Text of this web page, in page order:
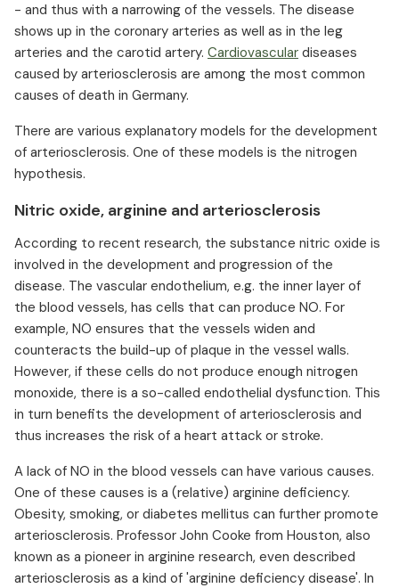
- and thus with a narrowing of the vessels. The disease
shows up in the coronary arteries as well as in the leg
arteries and the carotid artery. Cardiovascular diseases
caused by arteriosclerosis are among the most common
causes of death in Germany.
There are various explanatory models for the development
of arteriosclerosis. One of these models is the nitrogen
hypothesis.
Nitric oxide, arginine and arteriosclerosis
According to recent research, the substance nitric oxide is
involved in the development and progression of the
disease. The vascular endothelium, e.g. the inner layer of
the blood vessels, has cells that can produce NO. For
example, NO ensures that the vessels widen and
counteracts the build-up of plaque in the vessel walls.
However, if these cells do not produce enough nitrogen
monoxide, there is a so-called endothelial dysfunction. This
in turn benefits the development of arteriosclerosis and
thus increases the risk of a heart attack or stroke.
A lack of NO in the blood vessels can have various causes.
One of these causes is a (relative) arginine deficiency.
Obesity, smoking, or diabetes mellitus can further promote
arteriosclerosis. Professor John Cooke from Houston, also
known as a pioneer in arginine research, even described
arteriosclerosis as a kind of 'arginine deficiency disease'. In